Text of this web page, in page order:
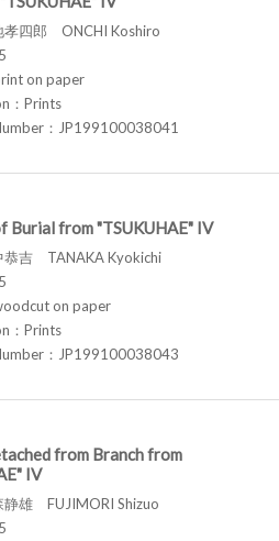
孝四郎 ONCHI Koshiro
on paper
：Prints
：JP199100038041
Burial from "TSUKUHAE" IV
恭吉 TANAKA Kyokichi
on paper
：Prints
：JP199100038043
from Branch from
IV
雄 FUJIMORI Shizuo